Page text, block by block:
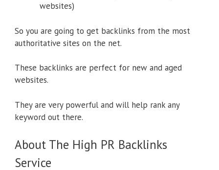
websites)
So you are going to get backlinks from the most
authoritative sites on the net.
These backlinks are perfect for new and aged
websites.
They are very powerful and will help rank any
keyword out there.
About The High PR Backlinks
Service